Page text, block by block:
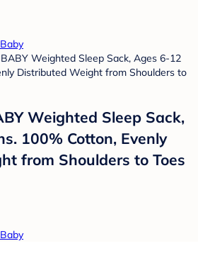
Weighted Sleep Sack,
100% Cotton, Evenly
from Shoulders to Toes